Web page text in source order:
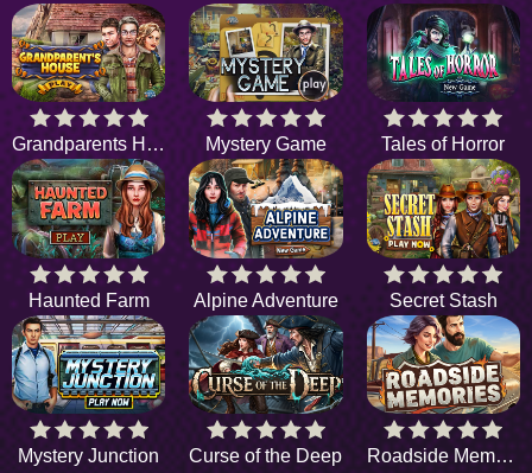
Grandparents House Mystery Game Tales of Horror
Haunted Farm Alpine Adventure Secret Stash
Mystery Junction Curse of the Deep Roadside Memories